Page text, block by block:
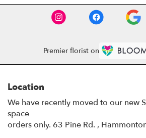
Premier florist on
Location
We have recently moved to our new
space
orders only. 63 Pine Rd. ,